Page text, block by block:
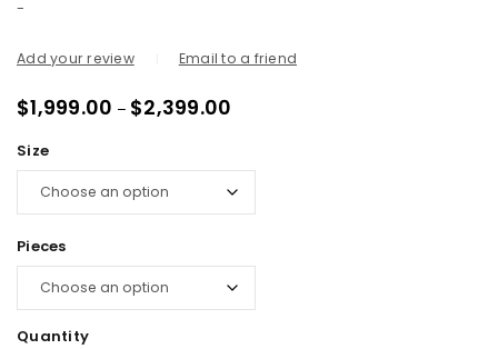
-
Add your review Email to a friend
$1,999.00 – $2,399.00
Size
Pieces
Quantity